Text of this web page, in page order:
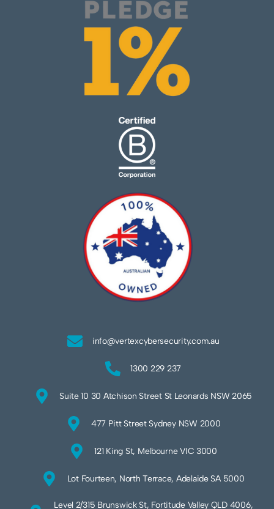
info@vertexcybersecurity.com.au
1300 229 237
Suite 10 30 Atchison Street St Leonards NSW 2065
477 Pitt Street Sydney NSW 2000
121 King St, Melbourne VIC 3000
Lot Fourteen, North Terrace, Adelaide SA 5000
Level 2/315 Brunswick St, Fortitude Valley QLD 4006,